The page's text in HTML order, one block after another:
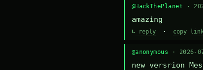
@HackThePlanet ·
amazing
↳ reply· copy
@anonymous · 2026-
new versrion